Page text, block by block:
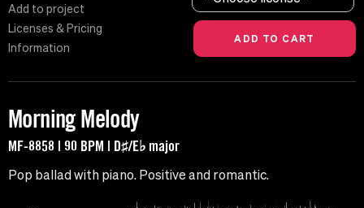
Add to project
Licenses & Pricing
Information
Morning Melody
MF-8858 | 90 BPM | D♯/E♭ major
Pop ballad with piano. Positive and romantic.